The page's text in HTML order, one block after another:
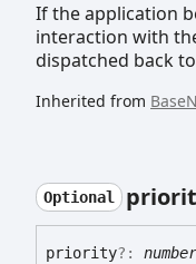
If the application
interaction with
dispatched back
Inherited from
Optional
priority?: number